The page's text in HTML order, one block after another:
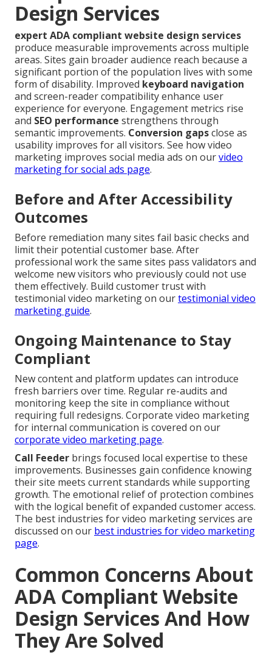
Design Services
expert ADA compliant website design services
produce measurable improvements across multiple
areas. Sites gain broader audience reach because a
significant portion of the population lives with some
form of disability. Improved keyboard navigation
and screen-reader compatibility enhance user
experience for everyone. Engagement metrics rise
and SEO performance strengthens through
semantic improvements. Conversion gapsclose as
usability improves for all visitors. See how video
marketing improves social media ads on ourvideo
marketing for social ads page.
Before and After Accessibility
Outcomes
Before remediation many sites fail basic checks and
limit their potential customer base. After
professional work the same sites pass validators and
welcome new visitors who previously could not use
them effectively. Build customer trust with
testimonial video marketing on ourtestimonial video
marketing guide.
Ongoing Maintenance to Stay
Compliant
New content and platform updates can introduce
fresh barriers over time. Regular re-audits and
monitoring keep the site in compliance without
requiring full redesigns. Corporate video marketing
for internal communication is covered on our
corporate video marketing page.
Call Feeder brings focused local expertise to these
improvements. Businesses gain confidence knowing
their site meets current standards while supporting
growth. The emotional relief of protection combines
with the logical benefit of expanded customer access.
The best industries for video marketing services are
discussed on our best industries for video marketing
page.
Common Concerns About
ADA Compliant Website
Design Services And How
They Are Solved